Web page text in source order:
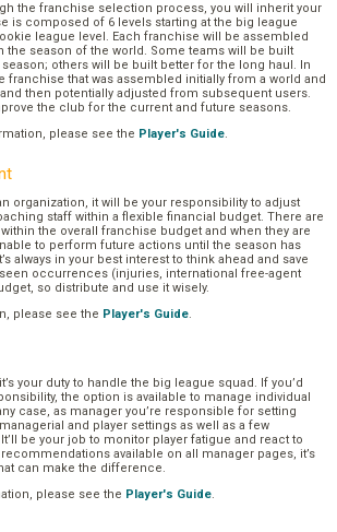
the franchise selection process, you will inherit your
is composed of 6 levels starting at the big league
league level. Each franchise will be assembled
the season of the world. Some teams will be built
others will be built better for the long haul. In
franchise that was assembled initially from a world and
then potentially adjusted from subsequent users.
the club for the current and future seasons.
please see the Player's Guide.
organization, it will be your responsibility to adjust
staff within a flexible financial budget. There are
the overall franchise budget and when they are
to perform future actions until the season has
always in your best interest to think ahead and save
occurrences (injuries, international free-agent
so distribute and use it wisely.
please see the Player's Guide.
your duty to handle the big league squad. If you’d
the option is available to manage individual
case, as manager you’re responsible for setting
and player settings as well as a few
be your job to monitor player fatigue and react to
available on all manager pages, it’s
can make the difference.
please see the Player's Guide.